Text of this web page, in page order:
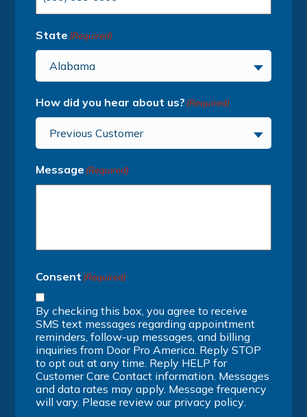
State (Required)
Alabama
How did you hear about us? (Required)
Previous Customer
Message (Required)
Consent (Required)
By checking this box, you agree to receive
SMS text messages regarding appointment
reminders, follow-up messages, and billing
inquiries from Door Pro America. Reply STOP
to opt out at any time. Reply HELP for
Customer Care Contact information. Messages
and data rates may apply. Message frequency
will vary. Please review our privacy policy.